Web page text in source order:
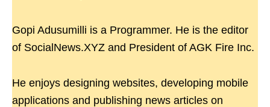
Gopi Adusumilli is a Programmer. He is the editor
of SocialNews.XYZ and President of AGK Fire Inc.
He enjoys designing websites, developing mobile
applications and publishing news articles on